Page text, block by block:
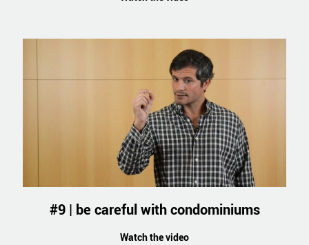
#9 | be careful with condominiums
Watch the video